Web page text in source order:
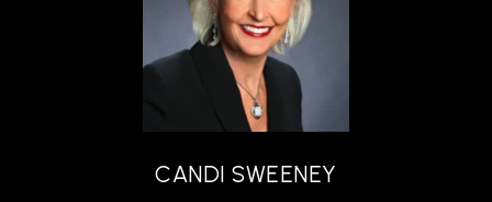
CANDI SWEENEY